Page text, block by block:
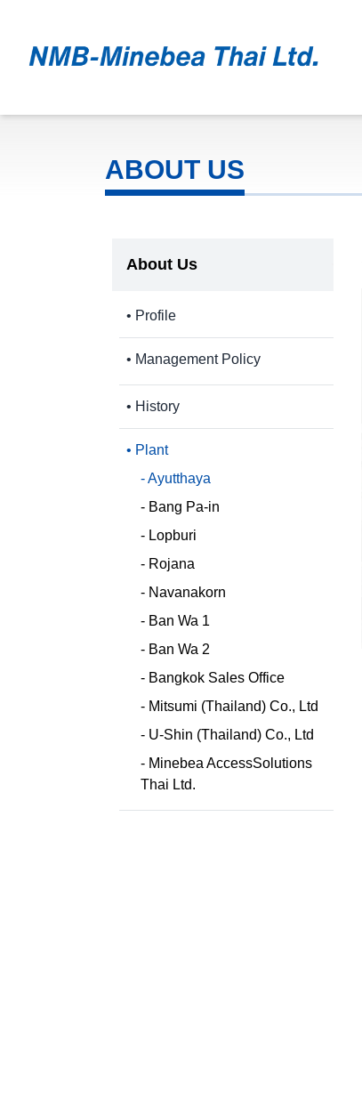
ABOUT US
About Us
• Profile
• Management Policy
- Code of Conduct
- Personal Data Protection Act
• History
• Plant
- Ayutthaya
- Bang Pa-in
- Lopburi
- Rojana
- Navanakorn
- Ban Wa 1
- Ban Wa 2
- Bangkok Sales Office
- Mitsumi (Thailand) Co., Ltd
- U-Shin (Thailand) Co., Ltd
- Minebea AccessSolutions
Thai Ltd.